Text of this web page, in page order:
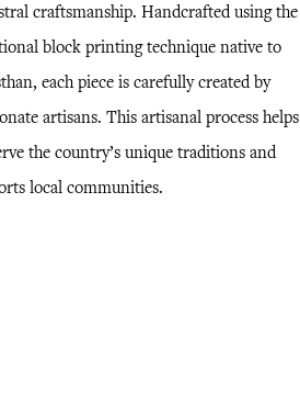
craftsmanship. Handcrafted using the
block printing technique native to
each piece is carefully created by
artisans. This artisanal process helps
the country’s unique traditions and
local communities.